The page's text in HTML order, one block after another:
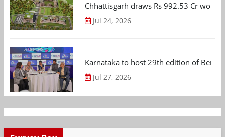
Chhattisgarh draws Rs 992.53 Cr
Jul 24, 2026
Karnataka to host 29th edition of
Jul 27, 2026